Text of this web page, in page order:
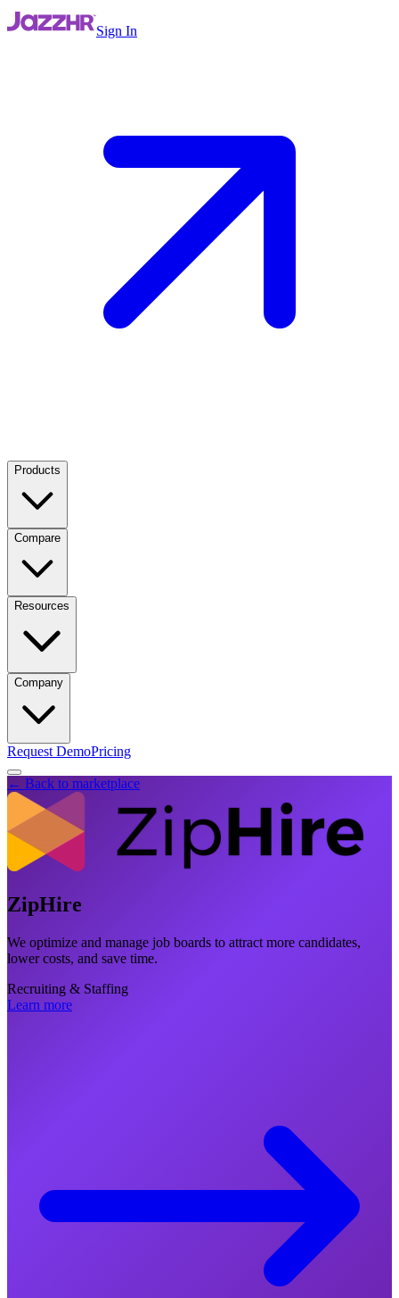
Sign In
Products
Compare
Resources
Company
Request DemoPricing
← Back to marketplace
ZipHire
We optimize and manage job boards to attract more candidates,
lower costs, and save time.
Recruiting & Staffing
Learn more